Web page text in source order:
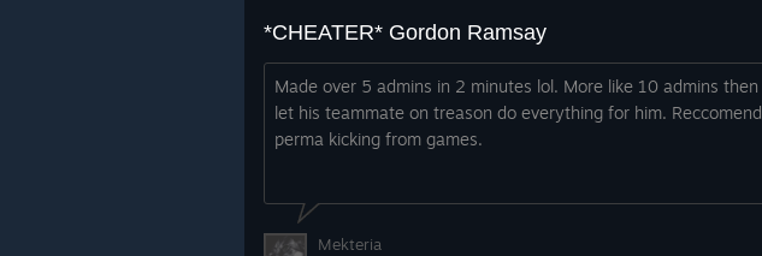
*CHEATER* Gordon Ramsay
Made over 5 admins in 2 minutes lol. More like 10 admins then
let his teammate on treason do everything for him. Reccomend
perma kicking from games.
Mekteria